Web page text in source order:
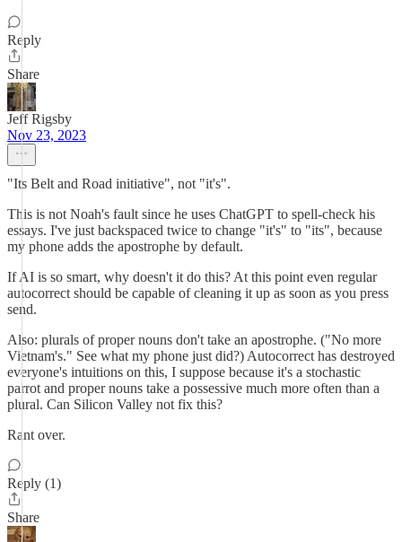
Reply
Share
Jeff Rigsby
Nov 23, 2023
"Its Belt and Road initiative", not "it's".
This is not Noah's fault since he uses ChatGPT to spell-check his
essays. I've just backspaced twice to change "it's" to "its", because
my phone adds the apostrophe by default.
If AI is so smart, why doesn't it do this? At this point even regular
autocorrect should be capable of cleaning it up as soon as you press
send.
Also: plurals of proper nouns don't take an apostrophe. ("No more
Vietnam's." See what my phone just did?) Autocorrect has destroyed
everyone's intuitions on this, I suppose because it's a stochastic
parrot and proper nouns take a possessive much more often than a
plural. Can Silicon Valley not fix this?
Rant over.
Reply (1)
Share